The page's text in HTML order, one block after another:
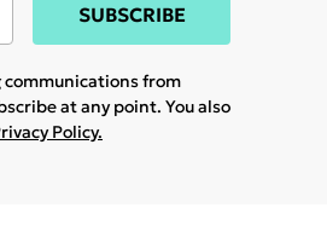
SUBSCRIBE
communications from
at any point. You also
Policy.